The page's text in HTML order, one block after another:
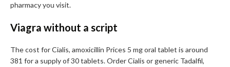
pharmacy you visit.
Viagra without a script
The cost for Cialis, amoxicillin Prices 5 mg oral tablet is around
381 for a supply of 30 tablets. Order Cialis or generic Tadalfil,